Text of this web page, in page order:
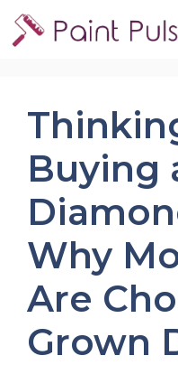
Skip
to
Buying
Why
Are
Grown